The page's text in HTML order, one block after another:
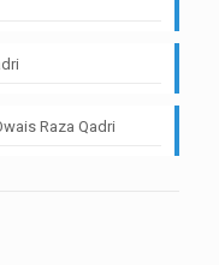
Raza Qadri